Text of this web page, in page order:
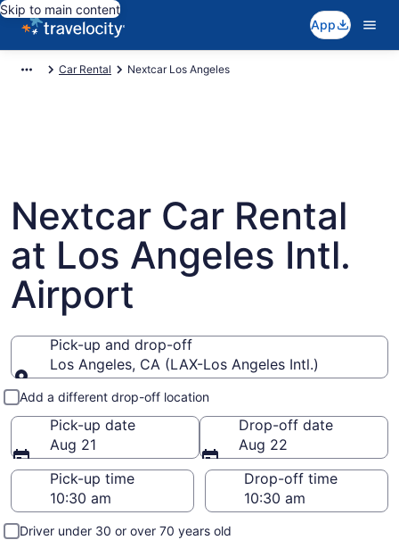
Skip to main content
App
Car Rental Nextcar Los Angeles
Nextcar Car Rental
at Los Angeles Intl.
Airport
Pick-up and drop-off
Los Angeles, CA (LAX-Los Angeles Intl.)
Pick-up and drop-off
Add a different drop-off location
Pick-up date
Aug 21
Drop-off date
Aug 22
Pick-up time
Drop-off time
Driver under 30 or over 70 years old